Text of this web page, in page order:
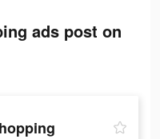
ads post on